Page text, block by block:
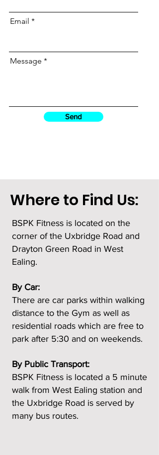
Email
Message
Send
Where to Find Us:
BSPK Fitness is located on the
corner of the Uxbridge Road and
Drayton Green Road in West
Ealing.
By Car:
There are car parks within walking
distance to the Gym as well as
residential roads which are free to
park after 5:30 and on weekends.
By Public Transport:
BSPK Fitness is located a 5 minute
walk from West Ealing station and
the Uxbridge Road is served by
many bus routes.